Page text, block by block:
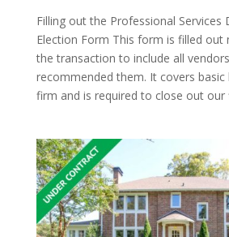
Filling out the Professional Services
Election Form This form is filled out
the transaction to include all
recommended them. It covers
firm and is required to close out our